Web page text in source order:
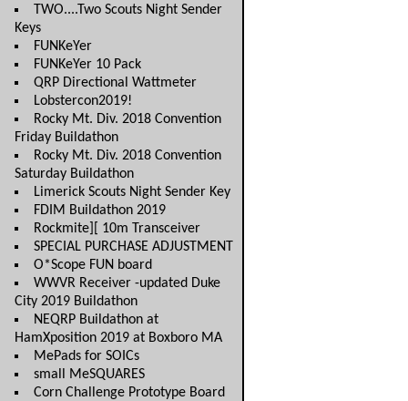
TWO....Two Scouts Night Sender
Keys
FUNKeYer
FUNKeYer 10 Pack
QRP Directional Wattmeter
Lobstercon2019!
Rocky Mt. Div. 2018 Convention
Friday Buildathon
Rocky Mt. Div. 2018 Convention
Saturday Buildathon
Limerick Scouts Night Sender Key
FDIM Buildathon 2019
Rockmite][ 10m Transceiver
SPECIAL PURCHASE ADJUSTMENT
O*Scope FUN board
WWVR Receiver -updated Duke
City 2019 Buildathon
NEQRP Buildathon at
HamXposition 2019 at Boxboro MA
MePads for SOICs
small MeSQUARES
Corn Challenge Prototype Board